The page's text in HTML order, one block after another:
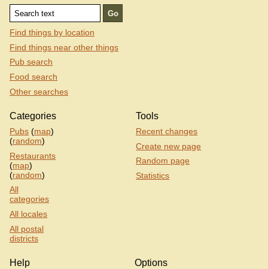
Find things by location
Find things near other things
Pub search
Food search
Other searches
Categories
Pubs (map)
(random)
Restaurants
(map)
(random)
All
categories
All locales
All postal
districts
Tools
Recent changes
Create new page
Random page
Statistics
Help Options